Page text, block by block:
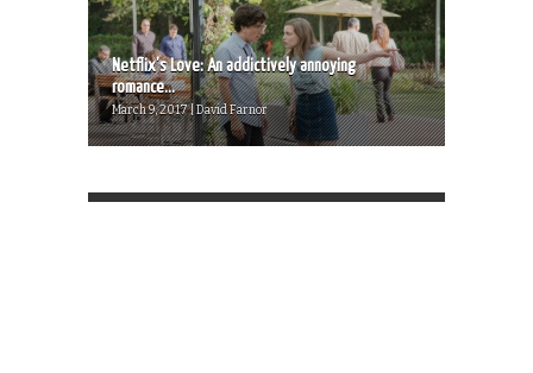
Netflix’s Love: An addictively annoying
romance...
March 9, 2017 | David Farnor